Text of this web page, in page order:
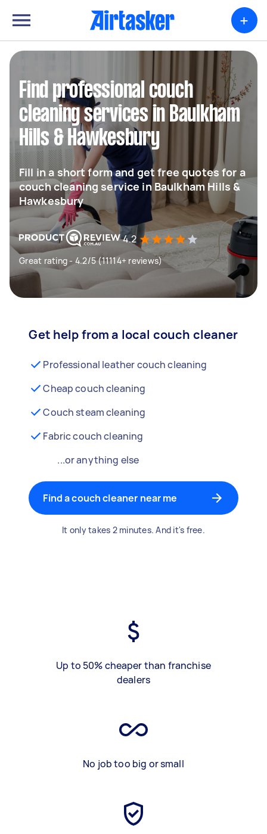
+
Find professional couch
cleaning services in Baulkham
Hills & Hawkesbury
Fill in a short form and get free quotes for a
couch cleaning service in Baulkham Hills &
Hawkesbury
4.2
Great rating - 4.2/5 (11114+ reviews)
Get help from a local couch cleaner
Professional leather couch cleaning
Cheap couch cleaning
Couch steam cleaning
Fabric couch cleaning
...or anything else
Find a couch cleaner near me
It only takes 2 minutes. And it's free.
Up to 50% cheaper than franchise
dealers
No job too big or small